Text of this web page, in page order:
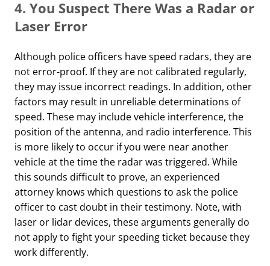
4. You Suspect There Was a Radar or
Laser Error
Although police officers have speed radars, they are
not error-proof. If they are not calibrated regularly,
they may issue incorrect readings. In addition, other
factors may result in unreliable determinations of
speed. These may include vehicle interference, the
position of the antenna, and radio interference. This
is more likely to occur if you were near another
vehicle at the time the radar was triggered. While
this sounds difficult to prove, an experienced
attorney knows which questions to ask the police
officer to cast doubt in their testimony. Note, with
laser or lidar devices, these arguments generally do
not apply to fight your speeding ticket because they
work differently.